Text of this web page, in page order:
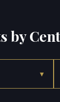
by
▾